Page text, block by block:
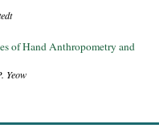
of Hand Anthropometry and
Yeow